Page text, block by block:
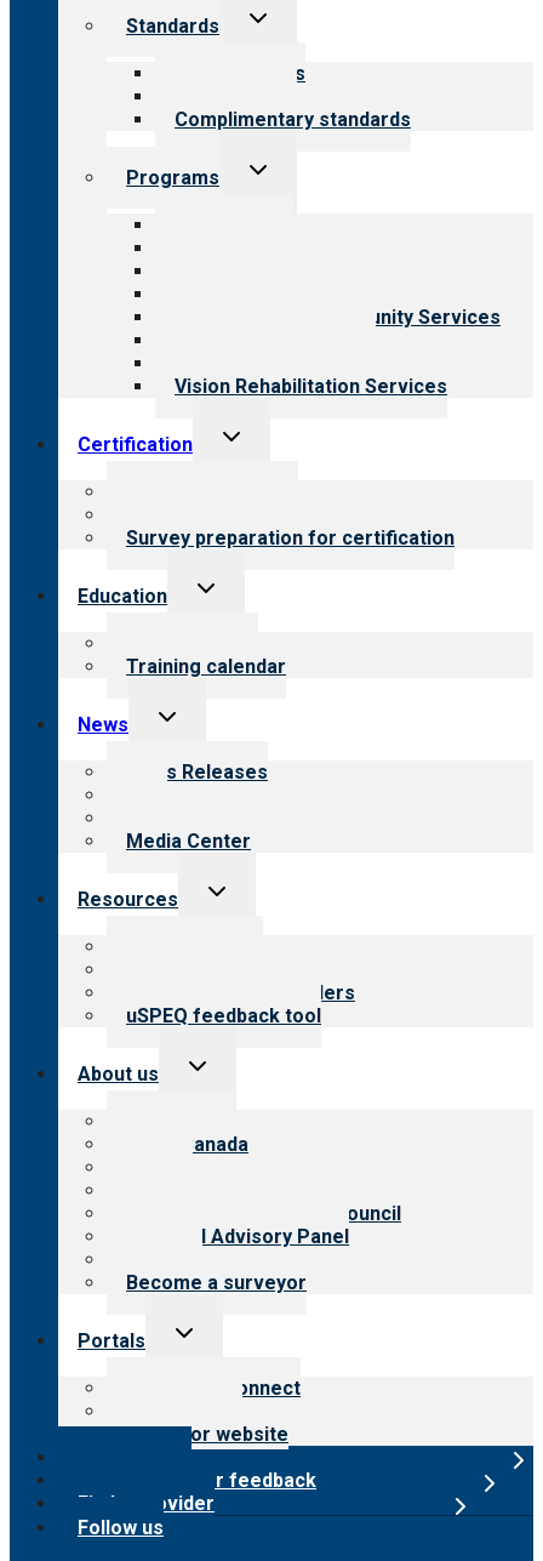
Standards
Toggle
Our standards
Complimentary standards
Programs
Toggle
Employment & Community Services
Vision Rehabilitation Services
Certification
Toggle
Survey preparation for certification
Education
Toggle
Training calendar
News
Toggle
menu
News Releases
Media Center
Resources
Toggle
Resources for providers
uSPEQ feedback tool
About us
Toggle
CARF Canada
International Advisory Council
Financial Advisory Panel
Become a surveyor
Portals
Toggle
Customer Connect
Surveyor website
Submit provider feedback
Find a provider
Follow us